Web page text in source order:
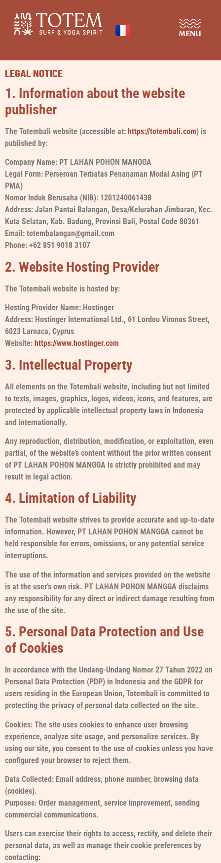
LEGAL NOTICE
1. Information about the website
publisher
The Totembali website (accessible at: https://totembali.com) is
published by:
Company Name: PT LAHAN POHON MANGGA
Legal Form: Perseroan Terbatas Penanaman Modal Asing (PT
PMA)
Nomor Induk Berusaha (NIB): 1201240061438
Address: Jalan Pantai Balangan, Desa/Kelurahan Jimbaran, Kec.
Kuta Selatan, Kab. Badung, Provinsi Bali, Postal Code 80361
Email: totembalangan@gmail.com
Phone: +62 851 9018 3107
2. Website Hosting Provider
The Totembali website is hosted by:
Hosting Provider Name: Hostinger
Address: Hostinger International Ltd., 61 Lordou Vironos Street,
6023 Larnaca, Cyprus
Website: https://www.hostinger.com
3. Intellectual Property
All elements on the Totembali website, including but not limited
to texts, images, graphics, logos, videos, icons, and features, are
protected by applicable intellectual property laws in Indonesia
and internationally.
Any reproduction, distribution, modification, or exploitation, even
partial, of the website’s content without the prior written consent
of PT LAHAN POHON MANGGA is strictly prohibited and may
result in legal action.
4. Limitation of Liability
The Totembali website strives to provide accurate and up-to-date
information. However, PT LAHAN POHON MANGGA cannot be
held responsible for errors, omissions, or any potential service
interruptions.
The use of the information and services provided on the website
is at the user’s own risk. PT LAHAN POHON MANGGA disclaims
any responsibility for any direct or indirect damage resulting from
the use of the site.
5. Personal Data Protection and Use
of Cookies
In accordance with the Undang-Undang Nomor 27 Tahun 2022 on
Personal Data Protection (PDP) in Indonesia and the GDPR for
users residing in the European Union, Totembali is committed to
protecting the privacy of personal data collected on the site.
Cookies: The site uses cookies to enhance user browsing
experience, analyze site usage, and personalize services. By
using our site, you consent to the use of cookies unless you have
configured your browser to reject them.
Data Collected: Email address, phone number, browsing data
(cookies).
Purposes: Order management, service improvement, sending
commercial communications.
Users can exercise their rights to access, rectify, and delete their
personal data, as well as manage their cookie preferences by
contacting: